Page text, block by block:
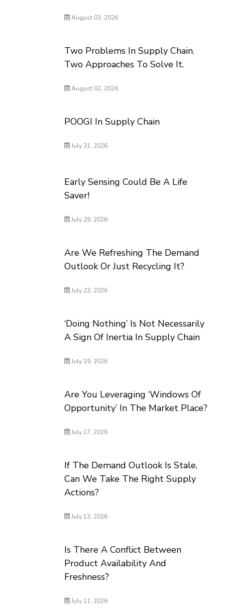
August 03, 2026
Two Problems In Supply Chain.
Two Approaches To Solve It.
August 02, 2026
POOGI In Supply Chain
July 31, 2026
Early Sensing Could Be A Life
Saver!
July 29, 2026
Are We Refreshing The Demand
Outlook Or Just Recycling It?
July 23, 2026
‘Doing Nothing’ Is Not Necessarily
A Sign Of Inertia In Supply Chain
July 19, 2026
Are You Leveraging ‘Windows Of
Opportunity’ In The Market Place?
July 17, 2026
If The Demand Outlook Is Stale,
Can We Take The Right Supply
Actions?
July 13, 2026
Is There A Conflict Between
Product Availability And
Freshness?
July 11, 2026